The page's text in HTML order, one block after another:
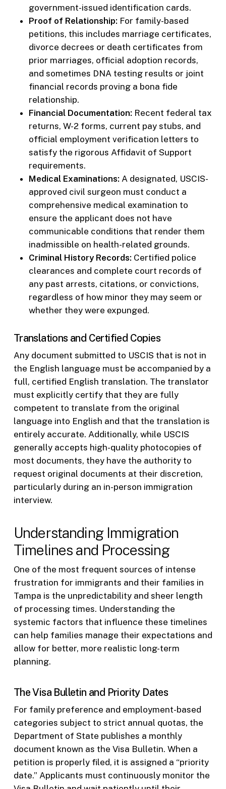
government-issued identification cards.
Proof of Relationship: For family-based
petitions, this includes marriage certificates,
divorce decrees or death certificates from
prior marriages, official adoption records,
and sometimes DNA testing results or joint
financial records proving a bona fide
relationship.
Financial Documentation: Recent federal tax
returns, W-2 forms, current pay stubs, and
official employment verification letters to
satisfy the rigorous Affidavit of Support
requirements.
Medical Examinations: A designated, USCIS-
approved civil surgeon must conduct a
comprehensive medical examination to
ensure the applicant does not have
communicable conditions that render them
inadmissible on health-related grounds.
Criminal History Records: Certified police
clearances and complete court records of
any past arrests, citations, or convictions,
regardless of how minor they may seem or
whether they were expunged.
Translations and Certified Copies
Any document submitted to USCIS that is not in
the English language must be accompanied by a
full, certified English translation. The translator
must explicitly certify that they are fully
competent to translate from the original
language into English and that the translation is
entirely accurate. Additionally, while USCIS
generally accepts high-quality photocopies of
most documents, they have the authority to
request original documents at their discretion,
particularly during an in-person immigration
interview.
Understanding Immigration
Timelines and Processing
One of the most frequent sources of intense
frustration for immigrants and their families in
Tampa is the unpredictability and sheer length
of processing times. Understanding the
systemic factors that influence these timelines
can help families manage their expectations and
allow for better, more realistic long-term
planning.
The Visa Bulletin and Priority Dates
For family preference and employment-based
categories subject to strict annual quotas, the
Department of State publishes a monthly
document known as the Visa Bulletin. When a
petition is properly filed, it is assigned a “priority
date.” Applicants must continuously monitor the